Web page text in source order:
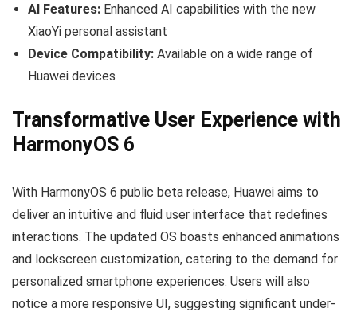
AI Features: Enhanced AI capabilities with the new
XiaoYi personal assistant
Device Compatibility: Available on a wide range of
Huawei devices
Transformative User Experience with
HarmonyOS 6
With HarmonyOS 6 public beta release, Huawei aims to
deliver an intuitive and fluid user interface that redefines
interactions. The updated OS boasts enhanced animations
and lockscreen customization, catering to the demand for
personalized smartphone experiences. Users will also
notice a more responsive UI, suggesting significant under-